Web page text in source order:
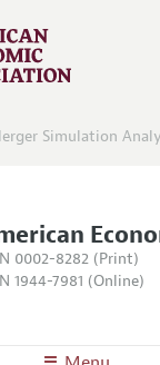
Simulation
0002-8282 (Print)
1944-7981 (Online)